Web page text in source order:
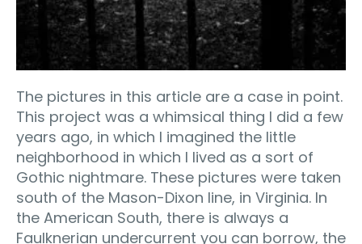
The pictures in this article are a case in point.
This project was a whimsical thing I did a few
years ago, in which I imagined the little
neighborhood in which I lived as a sort of
Gothic nightmare. These pictures were taken
south of the Mason-Dixon line, in Virginia. In
the American South, there is always a
Faulknerian undercurrent you can borrow, the